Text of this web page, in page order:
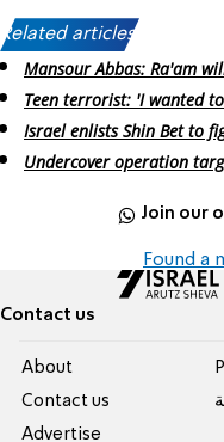
Related articles:
Mansour Abbas: Ra'am
Teen terrorist: 'I wanted
Israel enlists Shin Bet to
Undercover operation
Join our
Found a
Contact us
About
Contact us
Advertise